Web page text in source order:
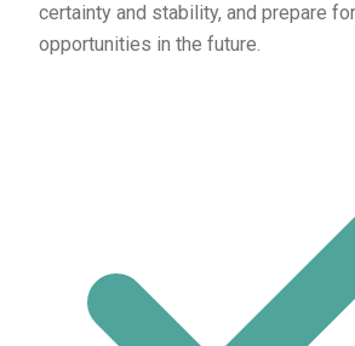
certainty and stability, and prepare
opportunities in the future.